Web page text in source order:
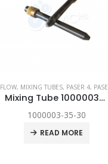
,PASER ECL DYNAMIC, SPARE PARTS
FLOW, MIXING TUBES, PASER 4, PASER ECL
Mixing Tube 1000003-35-30
1000003-35-30
READ MORE